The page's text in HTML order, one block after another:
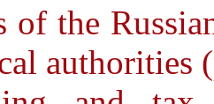
of the
authorities